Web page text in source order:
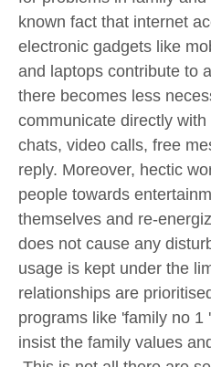
known fact that internet
electronic gadgets like
and laptops contribute to
there becomes less
communicate directly
chats, video calls, free
reply. Moreover, hectic
people towards
themselves and re-
does not cause any
usage is kept under the
relationships are
programs like 'family no
insist the family values